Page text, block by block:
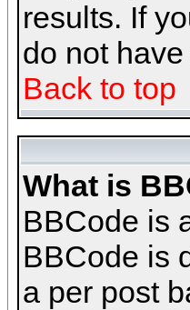
results. If
do not
Back to top
What is
BBCode is
BBCode is
a per post